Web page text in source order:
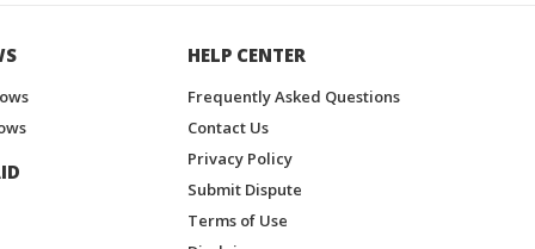
HELP CENTER
Frequently Asked Questions
Contact Us
Privacy Policy
Submit Dispute
Terms of Use